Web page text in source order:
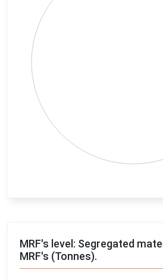
MRF's level: Segregated
MRF's (Tonnes).